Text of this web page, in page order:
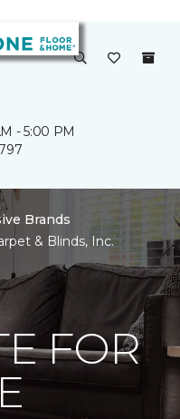
- 5:00 PM
Brands
& Blinds, Inc.
FOR